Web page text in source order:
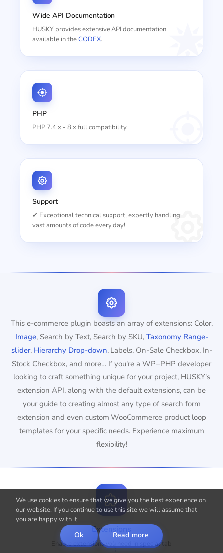
Wide API Documentation
HUSKY provides extensive API documentation
available in theCODEX.
PHP
PHP 7.4.x - 8.x full compatibility.
Support
✔ Exceptional technical support, expertly handling
vast amounts of code every day!
This e-commerce plugin boasts an array of extensions: Color,
Image, Search by Text, Search by SKU, Taxonomy Range-
slider, Hierarchy Drop-down, Labels, On-Sale Checkbox, In-
Stock Checkbox, and more… If you're a WP+PHP developer
looking to craft something unique for your project, HUSKY's
extension API, along with the default extensions, can be
your guide to creating almost any type of search form
extension and even custom WooCommerce product loop
templates for your specific needs. Experience maximum
flexibility!
Extensions
Enable extensions you need in special tab
We use cookies to ensure that we give you the best experience on
our website. If you continue to use this site we will assume that
you are happy with it.
Ok Read more